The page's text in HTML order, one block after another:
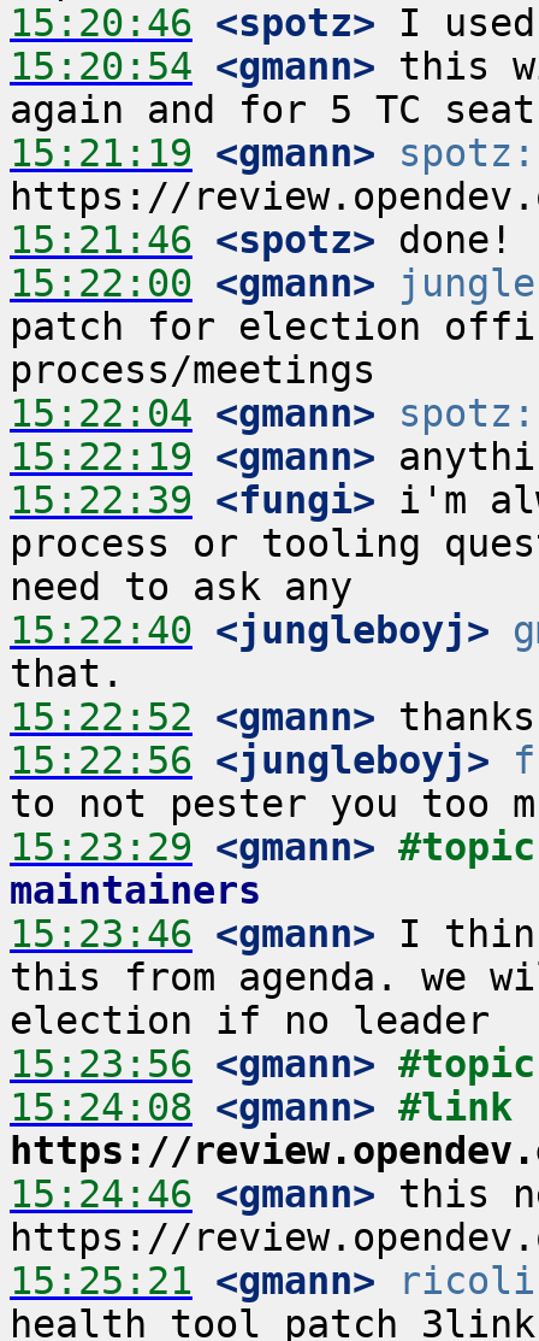
15:20:46 <spotz>
15:20:54 <gmann> this
15:21:19 <gmann>
spotz:
15:21:46 <spotz>
15:22:00 <gmann>
patch for election
15:22:04 <gmann>
spotz:
15:22:19 <gmann>
15:22:39 <fungi> i'm
process or tooling
15:22:40 <jungleboyj>
15:22:52 <gmann>
15:22:56 <jungleboyj>
15:23:29 <gmann>
maintainers
15:23:46 <gmann> I
this from agenda.
15:23:56 <gmann>
15:24:08 <gmann>
https://
15:24:46 <gmann> this
15:25:21 <gmann>
health tool patch 3link